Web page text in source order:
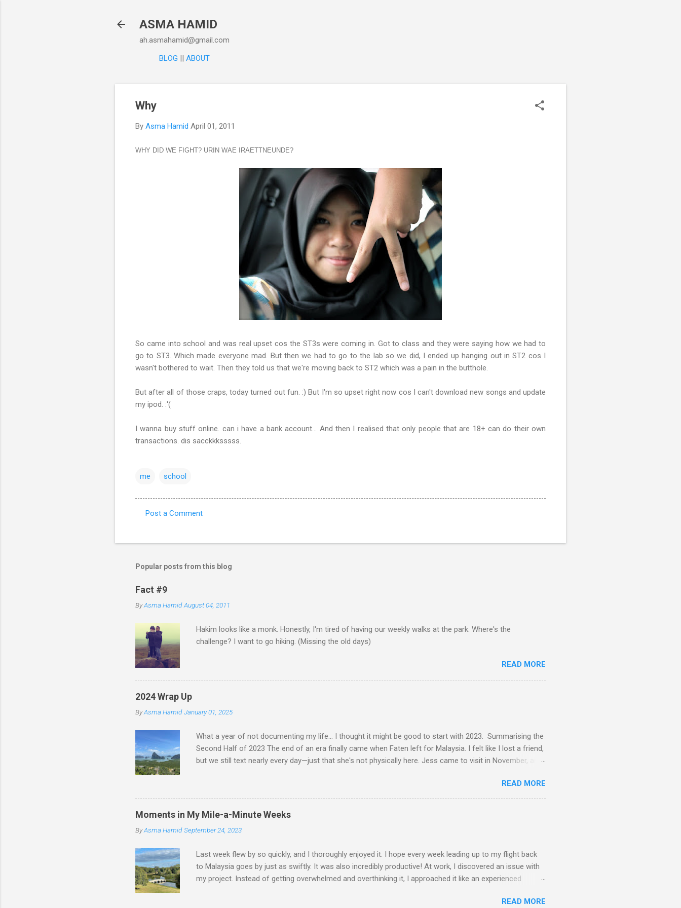
ASMA HAMID
ah.asmahamid@gmail.com
BLOG || ABOUT
Why
By Asma Hamid April 01, 2011
WHY DID WE FIGHT? URIN WAE IRAETTNEUNDE?
So came into school and was real upset cos the ST3s were coming in. Got to class and they were saying how we had to
go to ST3. Which made everyone mad. But then we had to go to the lab so we did, I ended up hanging out in ST2 cos I
wasn't bothered to wait. Then they told us that we're moving back to ST2 which was a pain in the butthole.
But after all of those craps, today turned out fun. :) But I'm so upset right now cos I can't download new songs and update
my ipod. :'(
I wanna buy stuff online. can i have a bank account... And then I realised that only people that are 18+ can do their own
transactions. dis sacckkksssss.
me school
m
n
t
s
Post a Comment
Popular posts from this blog
Fact #9
ByAsma Hamid August 04, 2011
Hakim looks like a monk. Honestly, I'm tired of having our weekly walks at the park. Where's the
challenge? I want to go hiking. (Missing the old days)
READ MORE
2024 Wrap Up
ByAsma Hamid January 01, 2025
What a year of not documenting my life... I thought it might be good to start with 2023. Summarising the
Second Half of 2023 The end of an era finally came when Faten left for Malaysia. I felt like I lost a friend,
but we still text nearly every day—just that she's not physically here. Jess came to visit in November, and
nights was spent dancing and laughing with THG at Trev's. I played quite a bit of tennis, did a lot of
walking, hung out with friends, worked on my career a bit, and became a permanent resident. I was in
Malaysia throughout December and had an amazing time. I attended Hanz's wedding and that was
chaotic; not the wedding itself but it was the whole situation with me trying to get to Malaysia. I ended up
having to cancel my flight (which was booked well in advance) and got on a last-minute flight, which
READ MORE
Moments in My Mile-a-Minute Weeks
ByAsma Hamid September 24, 2023
Last week flew by so quickly, and I thoroughly enjoyed it. I hope every week leading up to my flight back
to Malaysia goes by just as swiftly. It was also incredibly productive! At work, I discovered an issue with
my project. Instead of getting overwhelmed and overthinking it, I approached it like an experienced
days like that! On Monday, Don and I went cycling. Initially, we didn't expect to cover much distance, but
READ MORE